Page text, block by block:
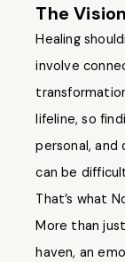
The Vision
Healing
involve
lifeline, so
personal,
can be
That’s what
More than
haven, an